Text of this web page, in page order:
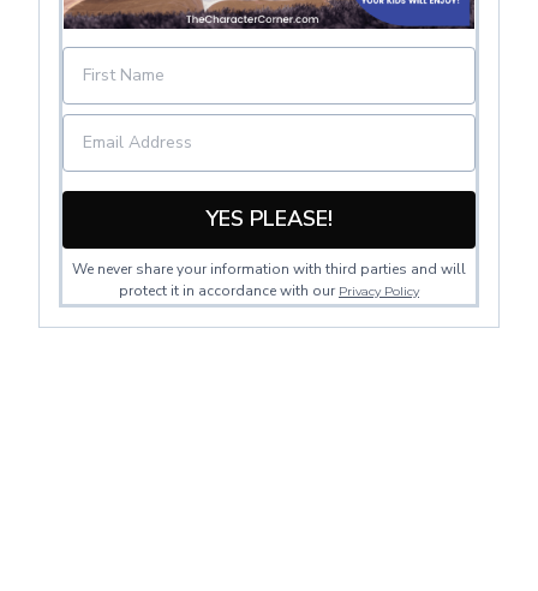
YES PLEASE!
We never share your information with third parties and will
protect it in accordance with our Privacy Policy